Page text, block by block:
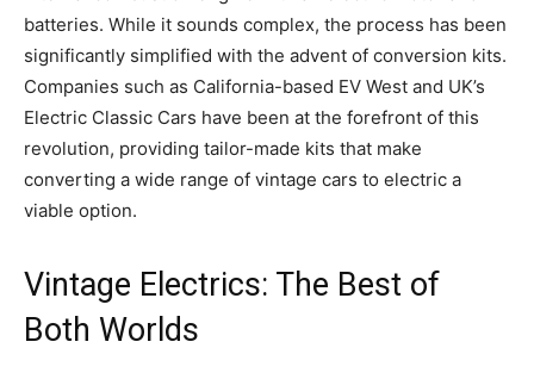
batteries. While it sounds complex, the process has been
significantly simplified with the advent of conversion kits.
Companies such as California-based EV West and UK’s
Electric Classic Cars have been at the forefront of this
revolution, providing tailor-made kits that make
converting a wide range of vintage cars to electric a
viable option.
Vintage Electrics: The Best of
Both Worlds